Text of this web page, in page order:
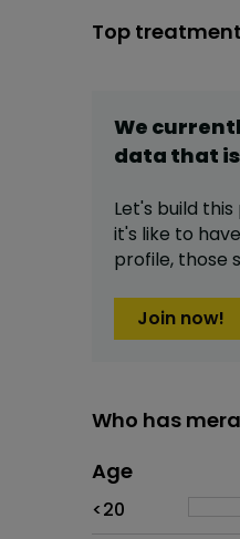
Top
We
data that
Let's build
it's like to have
profile, those
Join now!
Who has
Age
<20